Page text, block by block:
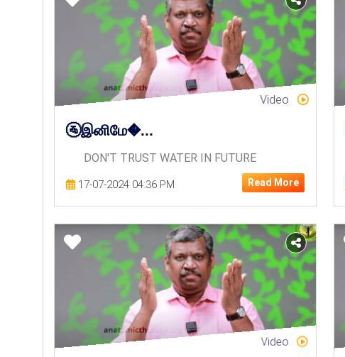
Video
🚰இனிமே�...
DON'T TRUST WATER IN FUTURE
17-07-2024 04:36 PM Read More
Video